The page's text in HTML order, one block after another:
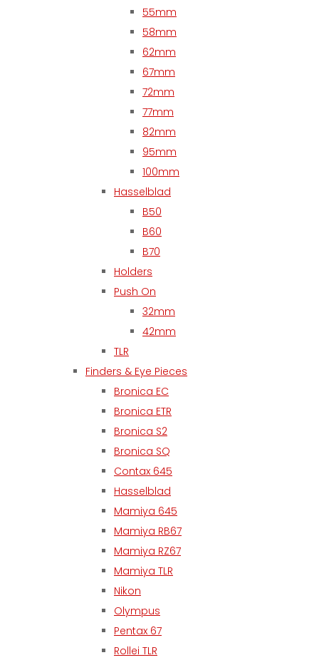
55mm
58mm
62mm
67mm
72mm
77mm
82mm
95mm
100mm
Hasselblad
B50
B60
B70
Holders
Push On
32mm
42mm
TLR
Finders & Eye Pieces
Bronica EC
Bronica ETR
Bronica S2
Bronica SQ
Contax 645
Hasselblad
Mamiya 645
Mamiya RB67
Mamiya RZ67
Mamiya TLR
Nikon
Olympus
Pentax 67
Rollei TLR